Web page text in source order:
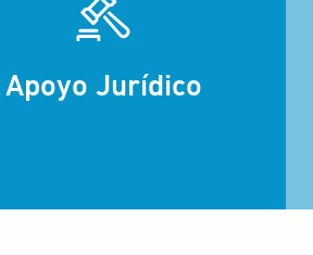
Apoyo Jurídico